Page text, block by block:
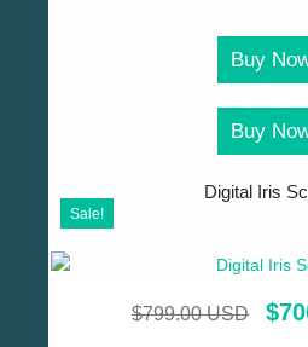
Buy
Buy
Digital Iris
$799.00 USD $
Sale!